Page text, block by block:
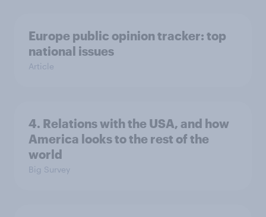
Europe public opinion tracker: top
national issues
Article
4. Relations with the USA, and how
America looks to the rest of the
world
Big Survey